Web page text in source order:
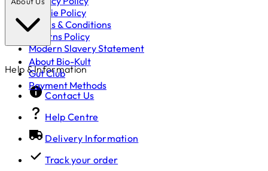
Cookie Policy
Terms & Conditions
Returns Policy
Modern Slavery Statement
About Bio-Kult
Gut Club
Payment Methods
Help & Information
Contact Us
Help Centre
Delivery Information
Track your order